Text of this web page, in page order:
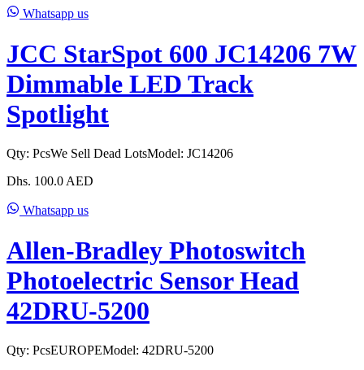
Whatsapp us
JCC StarSpot 600 JC14206 7W
Dimmable LED Track
Spotlight
Qty: PcsWe Sell Dead LotsModel: JC14206
Dhs. 100.0 AED
Whatsapp us
Allen-Bradley Photoswitch
Photoelectric Sensor Head
42DRU-5200
Qty: PcsEUROPEModel: 42DRU-5200